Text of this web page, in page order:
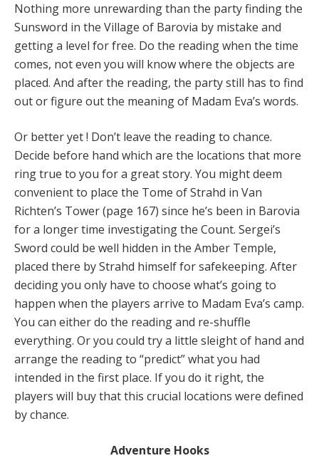
Nothing more unrewarding than the party finding the
Sunsword in the Village of Barovia by mistake and
getting a level for free. Do the reading when the time
comes, not even you will know where the objects are
placed. And after the reading, the party still has to find
out or figure out the meaning of Madam Eva’s words.
Or better yet ! Don’t leave the reading to chance.
Decide before hand which are the locations that more
ring true to you for a great story. You might deem
convenient to place the Tome of Strahd in Van
Richten’s Tower (page 167) since he’s been in Barovia
for a longer time investigating the Count. Sergei’s
Sword could be well hidden in the Amber Temple,
placed there by Strahd himself for safekeeping. After
deciding you only have to choose what’s going to
happen when the players arrive to Madam Eva’s camp.
You can either do the reading and re-shuffle
everything. Or you could try a little sleight of hand and
arrange the reading to “predict” what you had
intended in the first place. If you do it right, the
players will buy that this crucial locations were defined
by chance.
Adventure Hooks